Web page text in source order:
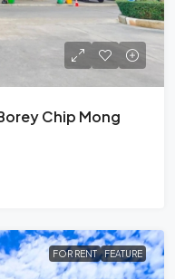
Chip Mong
FOR RENT FEATURE